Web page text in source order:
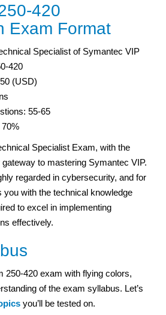
420
Exam Format
Specialist of Symantec VIP
420
(USD)
55-65
Specialist Exam, with the
to mastering Symantec VIP.
regarded in cybersecurity, and for
you with the technical knowledge
to excel in implementing
effectively.
250-420 exam with flying colors,
of the exam syllabus. Let’s
you’ll be tested on.